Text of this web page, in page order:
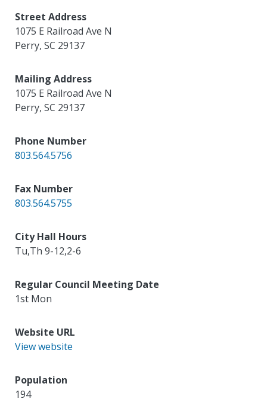
Street Address
1075 E Railroad Ave N
Perry,SC 29137
Mailing Address
1075 E Railroad Ave N
Perry,SC 29137
Phone Number
803.564.5756
Fax Number
803.564.5755
City Hall Hours
Tu,Th 9-12,2-6
Regular Council Meeting Date
1st Mon
Website URL
View website
Population
194